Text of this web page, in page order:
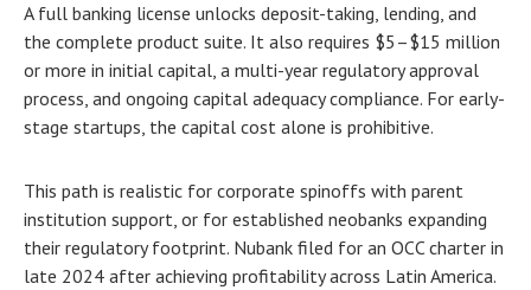
A full banking license unlocks deposit-taking, lending, and
the complete product suite. It also requires $5–$15 million
or more in initial capital, a multi-year regulatory approval
process, and ongoing capital adequacy compliance. For early-
stage startups, the capital cost alone is prohibitive.
This path is realistic for corporate spinoffs with parent
institution support, or for established neobanks expanding
their regulatory footprint. Nubank filed for an OCC charter in
late 2024 after achieving profitability across Latin America.